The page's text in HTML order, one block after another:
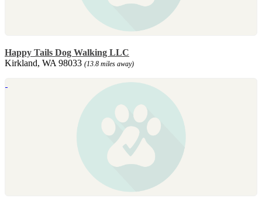
Happy Tails Dog Walking LLC
Kirkland, WA 98033 (13.8 miles away)